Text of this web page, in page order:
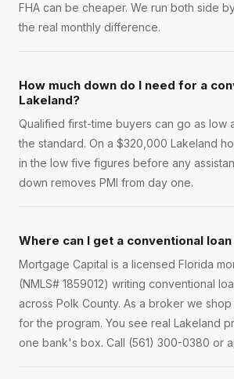
FHA can be cheaper. We run both side
the real monthly difference.
How much down do I need for a
Lakeland?
Qualified first-time buyers can go as low
the standard. On a $320,000 Lakeland
in the low five figures before any
down removes PMI from day one.
Where can I get a conventional loan
Mortgage Capital is a licensed Florida
(NMLS# 1859012) writing conventional
across Polk County. As a broker we
for the program. You see real Lakeland
one bank's box. Call (561) 300-0380 or